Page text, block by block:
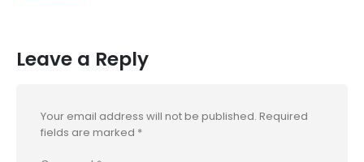
Leave a Reply
Your email address will not be published. Required
fields are marked *